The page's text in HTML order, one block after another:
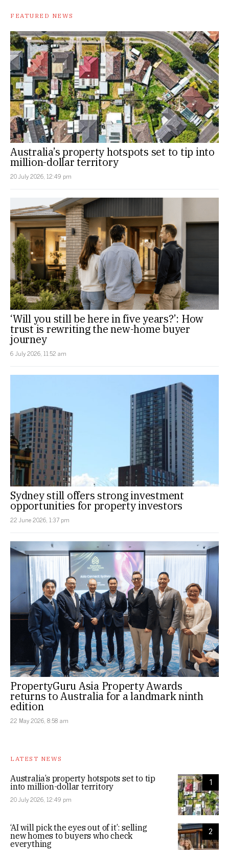
FEATURED NEWS
Australia’s property hotspots set to tip into
million-dollar territory
20 July 2026, 12:49 pm
‘Will you still be here in five years?’: How
trust is rewriting the new-home buyer
journey
6 July 2026, 11:52 am
Sydney still offers strong investment
opportunities for property investors
22 June 2026, 1:37 pm
PropertyGuru Asia Property Awards
returns to Australia for a landmark ninth
edition
22 May 2026, 8:58 am
LATEST NEWS
1
Australia’s property hotspots set to tip
into million-dollar territory
20 July 2026, 12:49 pm
2
‘AI will pick the eyes out of it’: selling
new homes to buyers who check
everything